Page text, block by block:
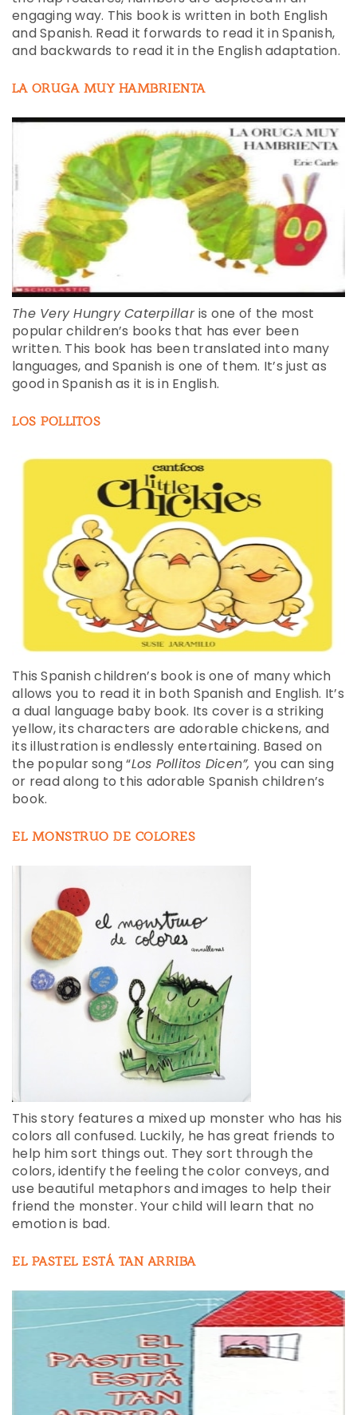
engaging way. This book is written in both English
and Spanish. Read it forwards to read it in Spanish,
and backwards to read it in the English adaptation.
LA ORUGA MUY HAMBRIENTA
The Very Hungry Caterpillaris one of the most
popular children’s books that has ever been
written. This book has been translated into many
languages, and Spanish is one of them. It’s just as
good in Spanish as it is in English.
LOS POLLITOS
This Spanish children’s book is one of many which
allows you to read it in both Spanish and English. It’s
a dual language baby book. Its cover is a striking
yellow, its characters are adorable chickens, and
its illustration is endlessly entertaining. Based on
the popular song “Los Pollitos Dicen”, you can sing
or read along to this adorable Spanish children’s
book.
EL MONSTRUO DE COLORES
This story features a mixed up monster who has his
colors all confused. Luckily, he has great friends to
help him sort things out. They sort through the
colors, identify the feeling the color conveys, and
use beautiful metaphors and images to help their
friend the monster. Your child will learn that no
emotion is bad.
EL PASTEL ESTÁ TAN ARRIBA